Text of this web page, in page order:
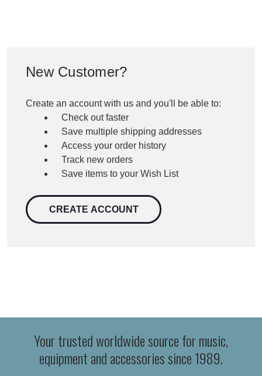
New Customer?
Create an account with us and you'll be able to:
Check out faster
Save multiple shipping addresses
Access your order history
Track new orders
Save items to your Wish List
CREATE ACCOUNT
Your trusted worldwide source for music,
equipment and accessories since 1989.